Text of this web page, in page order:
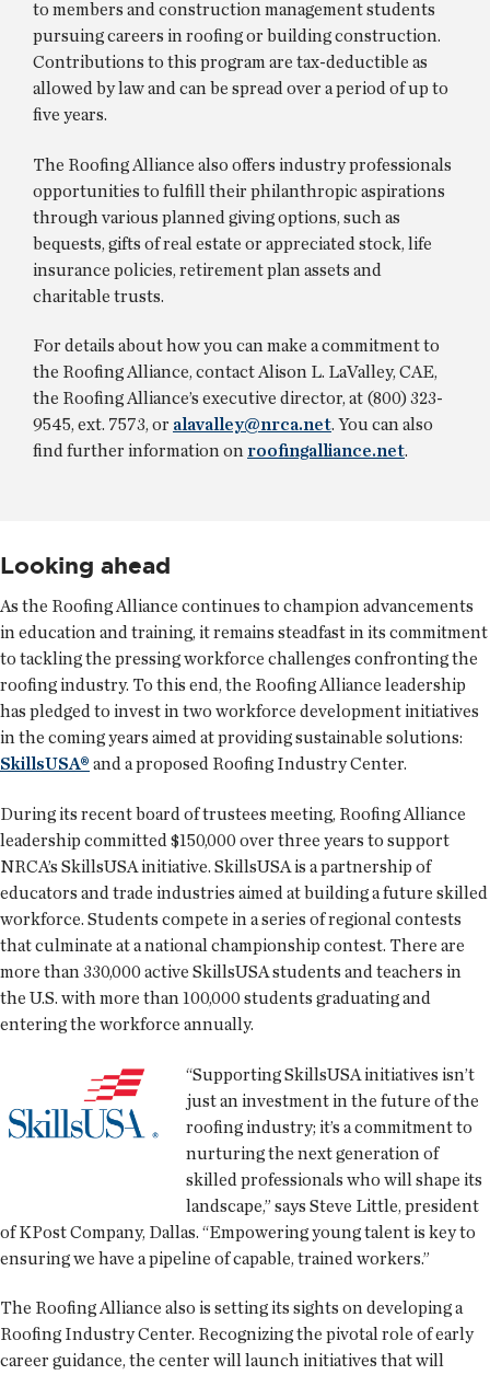
to members and construction management students
pursuing careers in roofing or building construction.
Contributions to this program are tax-deductible as
allowed by law and can be spread over a period of up to
five years.
The Roofing Alliance also offers industry professionals
opportunities to fulfill their philanthropic aspirations
through various planned giving options, such as
bequests, gifts of real estate or appreciated stock, life
insurance policies, retirement plan assets and
charitable trusts.
For details about how you can make a commitment to
the Roofing Alliance, contact Alison L. LaValley, CAE,
the Roofing Alliance’s executive director, at (800) 323-
9545, ext. 7573, or alavalley@nrca.net. You can also
find further information on roofingalliance.net.
Looking ahead
As the Roofing Alliance continues to champion advancements
in education and training, it remains steadfast in its commitment
to tackling the pressing workforce challenges confronting the
roofing industry. To this end, the Roofing Alliance leadership
has pledged to invest in two workforce development initiatives
in the coming years aimed at providing sustainable solutions:
SkillsUSA® and a proposed Roofing Industry Center.
During its recent board of trustees meeting, Roofing Alliance
leadership committed $150,000 over three years to support
NRCA’s SkillsUSA initiative. SkillsUSA is a partnership of
educators and trade industries aimed at building a future skilled
workforce. Students compete in a series of regional contests
that culminate at a national championship contest. There are
more than 330,000 active SkillsUSA students and teachers in
the U.S. with more than 100,000 students graduating and
entering the workforce annually.
“Supporting SkillsUSA initiatives isn’t
just an investment in the future of the
roofing industry; it’s a commitment to
nurturing the next generation of
skilled professionals who will shape its
landscape,” says Steve Little, president
of KPost Company, Dallas. “Empowering young talent is key to
ensuring we have a pipeline of capable, trained workers.”
The Roofing Alliance also is setting its sights on developing a
Roofing Industry Center. Recognizing the pivotal role of early
career guidance, the center will launch initiatives that will